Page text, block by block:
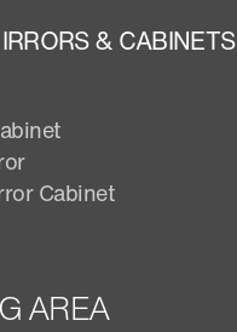
& CABINETS
Cabinet
AREA